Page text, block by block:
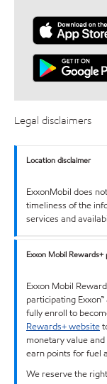
Legal disclaimers
Location disclaimer
ExxonMobil does
timeliness of the
services and
Exxon Mobil Rewards+
Exxon Mobil
participating
fully enroll to
Rewards+ website
monetary value
earn points for fuel
We reserve the